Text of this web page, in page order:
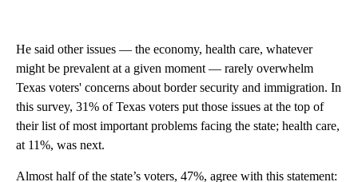
He said other issues — the economy, health care, whatever
might be prevalent at a given moment — rarely overwhelm
Texas voters' concerns about border security and immigration. In
this survey, 31% of Texas voters put those issues at the top of
their list of most important problems facing the state; health care,
at 11%, was next.
Almost half of the state’s voters, 47%, agree with this statement: